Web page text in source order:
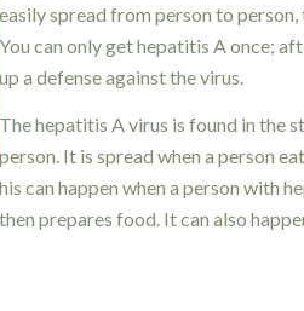
easily spread from person to
You can only get hepatitis A once;
up a defense against the virus.
The hepatitis A virus is found in the
person. It is spread when a person
can happen when a person with
prepares food. It can also